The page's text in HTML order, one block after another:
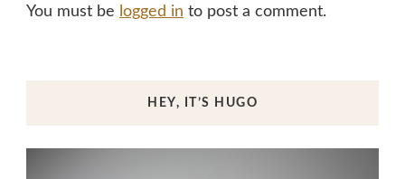
You must be logged in to post a comment.
HEY, IT’S HUGO